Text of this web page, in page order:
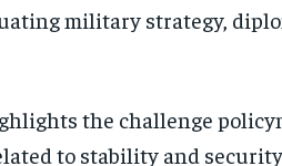
military strategy,
the challenge
to stability and